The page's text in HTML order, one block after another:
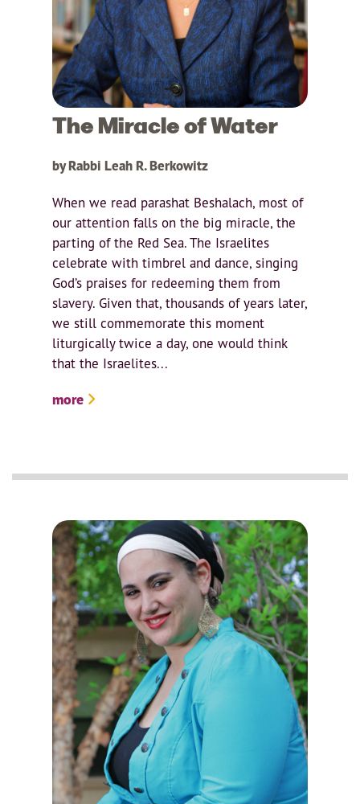
The Miracle of Water
by Rabbi Leah R. Berkowitz
When we read parashat Beshalach, most of
our attention falls on the big miracle, the
parting of the Red Sea. The Israelites
celebrate with timbrel and dance, singing
God’s praises for redeeming them from
slavery. Given that, thousands of years later,
we still commemorate this moment
liturgically twice a day, one would think
that the Israelites...
more